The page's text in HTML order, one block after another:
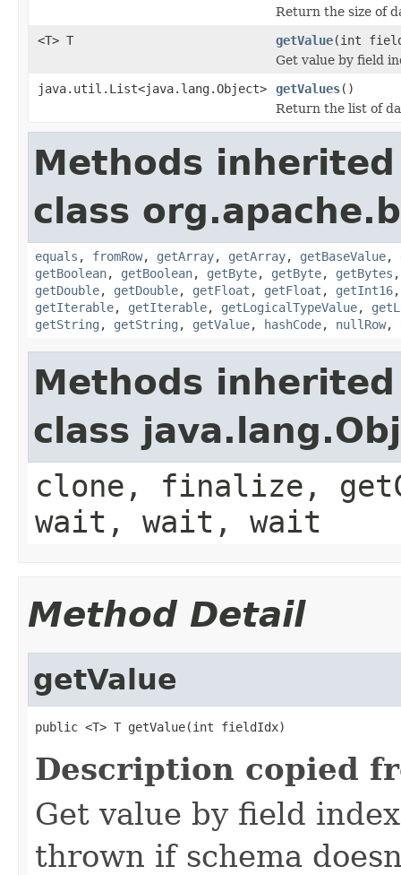
Return the size of
<T> T
getValue(int
Get value by field
java.util.List<java.lang.Object>
getValues()
Return the list of
Methods
class
equals , fromRow, getArray, getArray, getBaseValue,
getBoolean, getBoolean, getByte, getByte, getBytes
getDouble, getDouble, getFloat , getFloat , getInt16
getIterable, getIterable, getLogicalTypeValue,
getString , getString , getValue, hashCode, nullRow,
Methods
class
clone, finalize,
wait, wait, wait
Method Detail
getValue
public <T> T getValue(int fieldIdx)
Description copied
Get value by field
thrown if schema